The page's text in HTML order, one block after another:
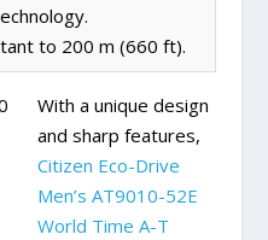
to 200 m (660 ft).
With a unique design
and sharp features,
Citizen Eco-Drive
Men’s AT9010-52E
World Time A-T